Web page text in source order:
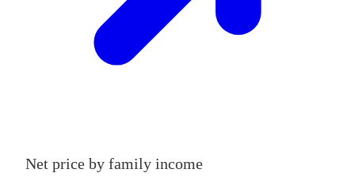
Net price by family income